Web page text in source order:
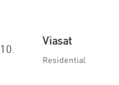
10.
Viasat
Residential